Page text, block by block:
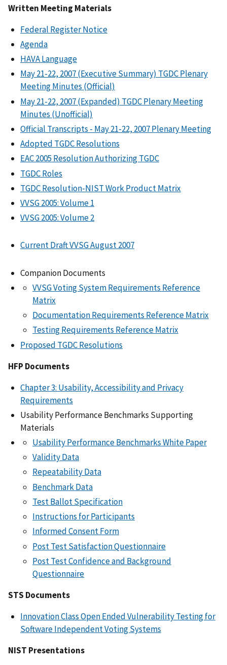
Written Meeting Materials
Federal Register Notice
Agenda
HAVA Language
May 21-22, 2007 (Executive Summary) TGDC Plenary
Meeting Minutes (Official)
May 21-22, 2007 (Expanded) TGDC Plenary Meeting
Minutes (Unofficial)
Official Transcripts - May 21-22, 2007 Plenary Meeting
Adopted TGDC Resolutions
EAC 2005 Resolution Authorizing TGDC
TGDC Roles
TGDC Resolution-NIST Work Product Matrix
VVSG 2005: Volume 1
VVSG 2005: Volume 2
Current Draft VVSG August 2007
Companion Documents
VVSG Voting System Requirements Reference
Matrix
Documentation Requirements Reference Matrix
Testing Requirements Reference Matrix
Proposed TGDC Resolutions
HFP Documents
Chapter 3: Usability, Accessibility and Privacy
Requirements
Usability Performance Benchmarks Supporting
Materials
Usability Performance Benchmarks White Paper
Validity Data
Repeatability Data
Benchmark Data
Test Ballot Specification
Instructions for Participants
Informed Consent Form
Post Test Satisfaction Questionnaire
Post Test Confidence and Background
Questionnaire
STS Documents
Innovation Class Open Ended Vulnerability Testing for
Software Independent Voting Systems
NIST Presentations